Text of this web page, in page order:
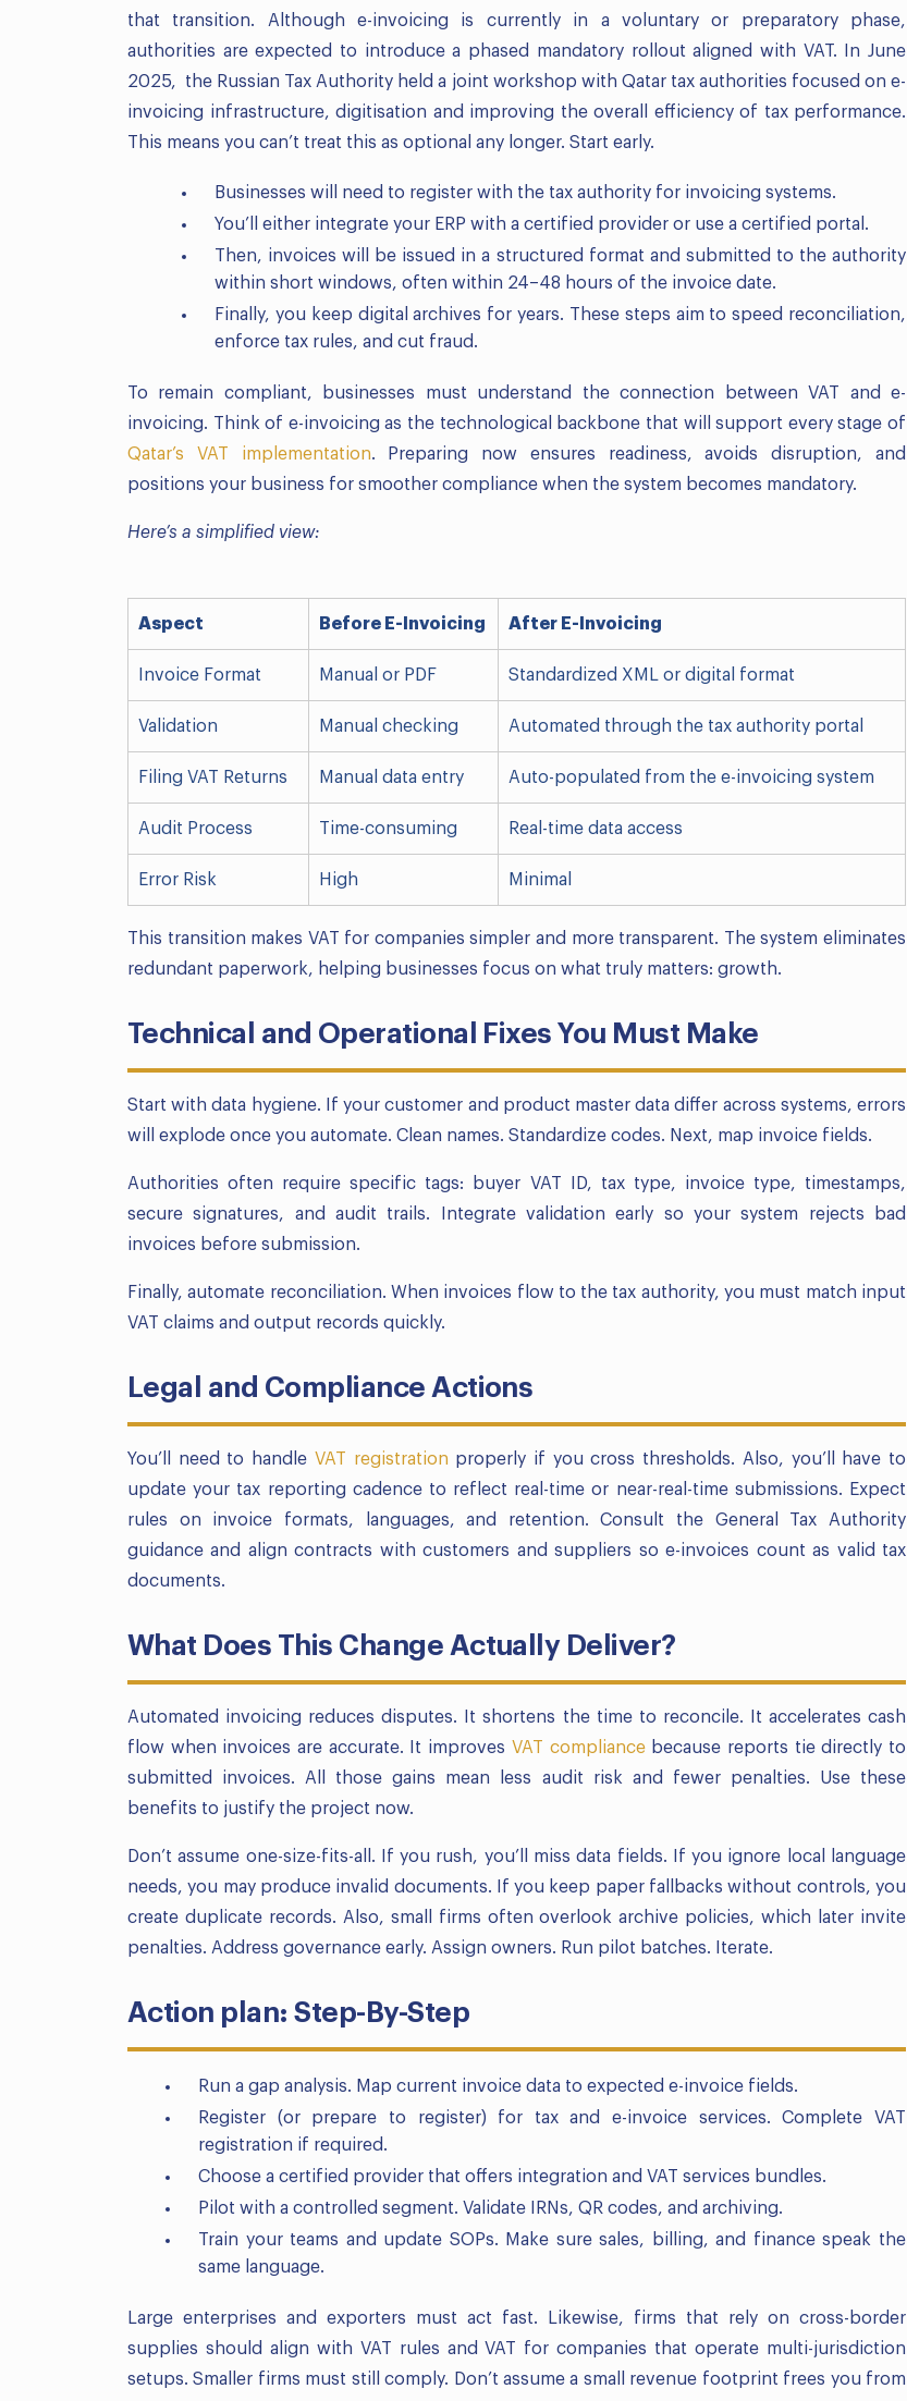
that transition. Although e-invoicing is currently in a voluntary or preparatory phase,
authorities are expected to introduce a phased mandatory rollout aligned with VAT. In June
2025, the Russian Tax Authority held a joint workshop with Qatar tax authorities focused on e-
invoicing infrastructure, digitisation and improving the overall efficiency of tax performance.
This means you can’t treat this as optional any longer. Start early.
Businesses will need to register with the tax authority for invoicing systems.
You’ll either integrate your ERP with a certified provider or use a certified portal.
Then, invoices will be issued in a structured format and submitted to the authority
within short windows, often within 24–48 hours of the invoice date.
Finally, you keep digital archives for years. These steps aim to speed reconciliation,
enforce tax rules, and cut fraud.
To remain compliant, businesses must understand the connection between VAT and e-
invoicing. Think of e-invoicing as the technological backbone that will support every stage of
Qatar’s VAT implementation. Preparing now ensures readiness, avoids disruption, and
positions your business for smoother compliance when the system becomes mandatory.
Here’s a simplified view:
Aspect Before E-Invoicing After E-Invoicing
Invoice Format Manual or PDF Standardized XML or digital format
Validation Manual checking Automated through the tax authority portal
Filing VAT Returns Manual data entry Auto-populated from the e-invoicing system
Audit Process Time-consuming Real-time data access
Error Risk High Minimal
This transition makes VAT for companies simpler and more transparent. The system eliminates
redundant paperwork, helping businesses focus on what truly matters: growth.
Technical and Operational Fixes You Must Make
Start with data hygiene. If your customer and product master data differ across systems, errors
will explode once you automate. Clean names. Standardize codes. Next, map invoice fields.
Authorities often require specific tags: buyer VAT ID, tax type, invoice type, timestamps,
secure signatures, and audit trails. Integrate validation early so your system rejects bad
invoices before submission.
Finally, automate reconciliation. When invoices flow to the tax authority, you must match input
VAT claims and output records quickly.
Legal and Compliance Actions
You’ll need to handle VAT registration properly if you cross thresholds. Also, you’ll have to
update your tax reporting cadence to reflect real-time or near-real-time submissions. Expect
rules on invoice formats, languages, and retention. Consult the General Tax Authority
guidance and align contracts with customers and suppliers so e-invoices count as valid tax
documents.
What Does This Change Actually Deliver?
Automated invoicing reduces disputes. It shortens the time to reconcile. It accelerates cash
flow when invoices are accurate. It improves VAT compliancebecause reports tie directly to
submitted invoices. All those gains mean less audit risk and fewer penalties. Use these
benefits to justify the project now.
Don’t assume one-size-fits-all. If you rush, you’ll miss data fields. If you ignore local language
needs, you may produce invalid documents. If you keep paper fallbacks without controls, you
create duplicate records. Also, small firms often overlook archive policies, which later invite
penalties. Address governance early. Assign owners. Run pilot batches. Iterate.
Action plan: Step-By-Step
Run a gap analysis. Map current invoice data to expected e-invoice fields.
Register (or prepare to register) for tax and e-invoice services. Complete VAT
registration if required.
Choose a certified provider that offers integration and VAT services bundles.
Pilot with a controlled segment. Validate IRNs, QR codes, and archiving.
Train your teams and update SOPs. Make sure sales, billing, and finance speak the
same language.
Large enterprises and exporters must act fast. Likewise, firms that rely on cross-border
supplies should align with VAT rules and VAT for companies that operate multi-jurisdiction
setups. Smaller firms must still comply. Don’t assume a small revenue footprint frees you from